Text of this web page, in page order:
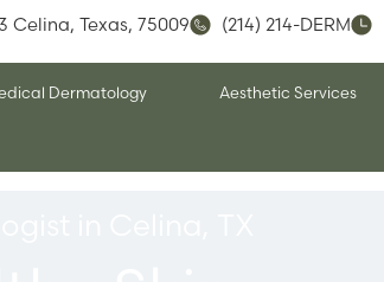
Celina, Texas, 75009 (214) 214-DERM
Dermatology Aesthetic Services
in Celina, TX